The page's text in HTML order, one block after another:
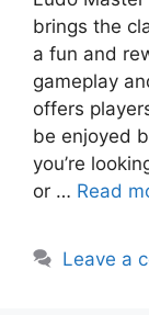
brings the
a fun and
gameplay
offers
be enjoyed
you’re
or … Read
Leave a